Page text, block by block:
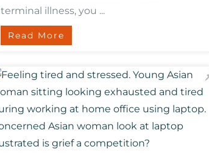
terminal illness, you ...
Read More